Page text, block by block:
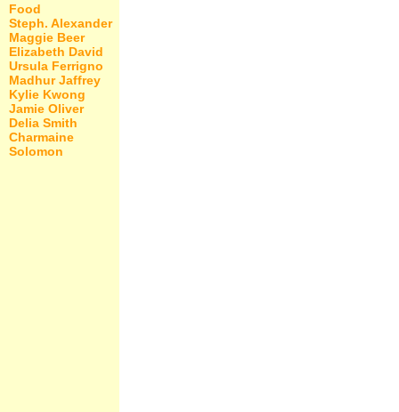
Food
Steph. Alexander
Maggie Beer
Elizabeth David
Ursula Ferrigno
Madhur Jaffrey
Kylie Kwong
Jamie Oliver
Delia Smith
Charmaine
Solomon